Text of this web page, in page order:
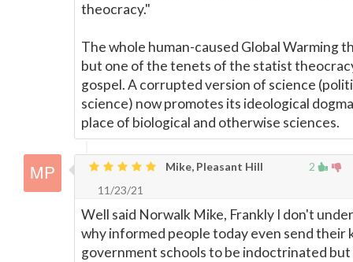
theocracy."
The whole human-caused Global Warming
but one of the tenets of the statist
gospel. A corrupted version of science
science) now promotes its ideological
place of biological and otherwise sciences.
2
Mike, Pleasant Hill
11/23/21
Well said Norwalk Mike, Frankly I don't
why informed people today even send their
government schools to be indoctrinated